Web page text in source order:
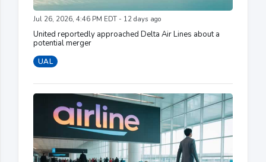
Jul 26, 2026, 4:46 PM EDT - 12 days ago
United reportedly approached Delta Air Lines about a
potential merger
UAL